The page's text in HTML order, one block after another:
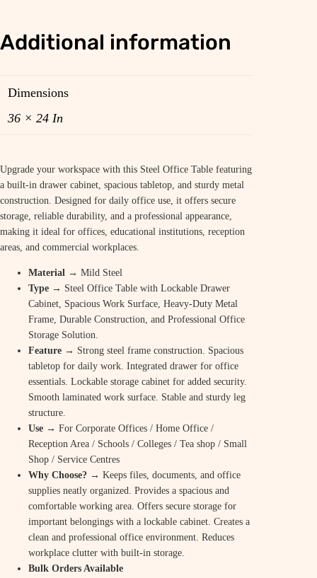
Additional information
Dimensions
36 × 24 In
Upgrade your workspace with this Steel Office Table featuring
a built-in drawer cabinet, spacious tabletop, and sturdy metal
construction. Designed for daily office use, it offers secure
storage, reliable durability, and a professional appearance,
making it ideal for offices, educational institutions, reception
areas, and commercial workplaces.
Material → Mild Steel
Type → Steel Office Table with Lockable Drawer
Cabinet, Spacious Work Surface, Heavy-Duty Metal
Frame, Durable Construction, and Professional Office
Storage Solution.
Feature → Strong steel frame construction. Spacious
tabletop for daily work. Integrated drawer for office
essentials. Lockable storage cabinet for added security.
Smooth laminated work surface. Stable and sturdy leg
structure.
Use → For Corporate Offices / Home Office /
Reception Area / Schools / Colleges / Tea shop / Small
Shop / Service Centres
Why Choose? → Keeps files, documents, and office
supplies neatly organized. Provides a spacious and
comfortable working area. Offers secure storage for
important belongings with a lockable cabinet. Creates a
clean and professional office environment. Reduces
workplace clutter with built-in storage.
Bulk Orders Available